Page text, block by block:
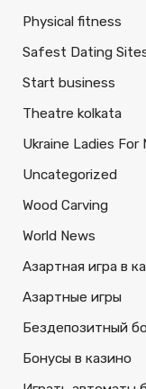
Physical fitness
Safest Dating
Start business
Theatre kolkata
Ukraine Ladies For
Uncategorized
Wood Carving
World News
Азартная игра в
Азартные игры
Бездепозитный
Бонусы в казино